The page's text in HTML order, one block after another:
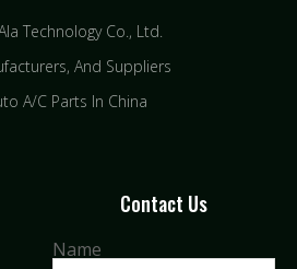
Technology Co., Ltd.
And Suppliers
A/C Parts In China
Contact Us
Name